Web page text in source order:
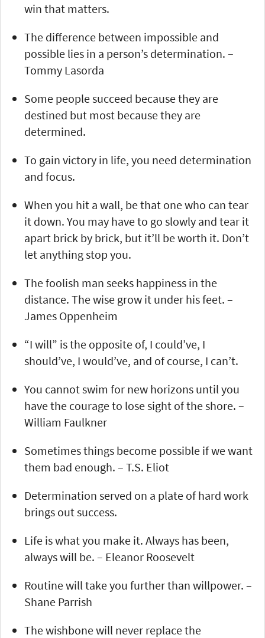
win that matters.
The difference between impossible and
possible lies in a person’s determination. –
Tommy Lasorda
Some people succeed because they are
destined but most because they are
determined.
To gain victory in life, you need determination
and focus.
When you hit a wall, be that one who can tear
it down. You may have to go slowly and tear it
apart brick by brick, but it’ll be worth it. Don’t
let anything stop you.
The foolish man seeks happiness in the
distance. The wise grow it under his feet. –
James Oppenheim
“I will” is the opposite of, I could’ve, I
should’ve, I would’ve, and of course, I can’t.
You cannot swim for new horizons until you
have the courage to lose sight of the shore. –
William Faulkner
Sometimes things become possible if we want
them bad enough. – T.S. Eliot
Determination served on a plate of hard work
brings out success.
Life is what you make it. Always has been,
always will be. – Eleanor Roosevelt
Routine will take you further than willpower. –
Shane Parrish
The wishbone will never replace the